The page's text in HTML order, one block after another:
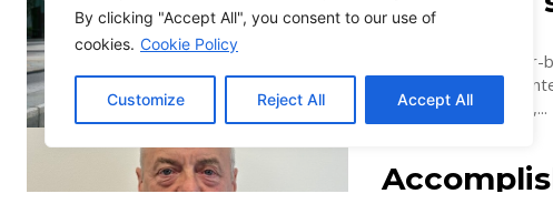
By clicking "Accept All", you consent to our use of
cookies. Cookie Policy
Customize Reject All Accept All
Leading
appointment to its
trademark attorney,...